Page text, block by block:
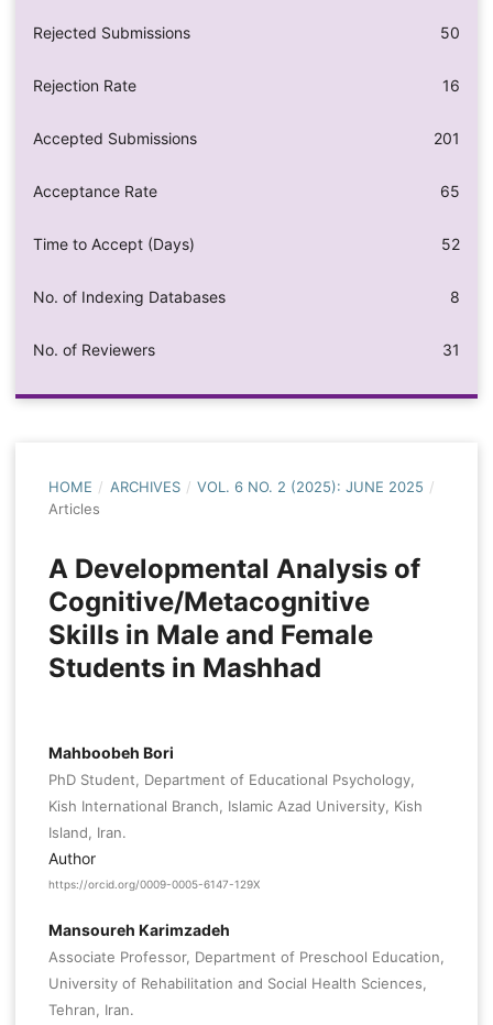
Rejected Submissions 50
Rejection Rate 16
Accepted Submissions 201
Acceptance Rate 65
Time to Accept (Days) 52
No. of Indexing Databases 8
No. of Reviewers 31
HOME / ARCHIVES / VOL. 6 NO. 2 (2025): JUNE 2025 /
Articles
A Developmental Analysis of
Cognitive/Metacognitive
Skills in Male and Female
Students in Mashhad
Mahboobeh Bori
PhD Student, Department of Educational Psychology,
Kish International Branch, Islamic Azad University, Kish
Island, Iran.
Author
https://orcid.org/0009-0005-6147-129X
Mansoureh Karimzadeh
Associate Professor, Department of Preschool Education,
University of Rehabilitation and Social Health Sciences,
Tehran, Iran.